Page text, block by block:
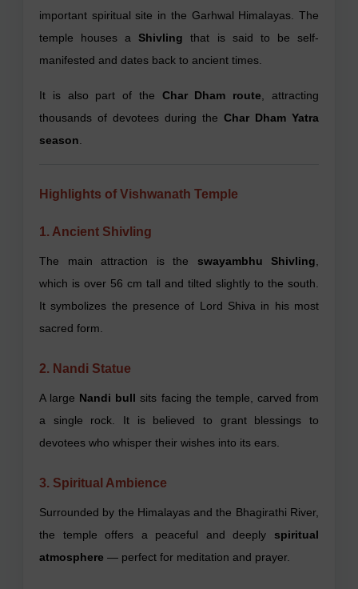
important spiritual site in the Garhwal Himalayas. The
temple houses aShivling that is said to be self-
manifested and dates back to ancient times.
It is also part of the Char Dham route , attracting
thousands of devotees during the Char Dham Yatra
season
Highlights of Vishwanath Temple
1. Ancient Shivling
The main attraction is the swayambhu Shivling
which is over 56 cm tall and tilted slightly to the south.
It symbolizes the presence of Lord Shiva in his most
sacred form.
2. Nandi Statue
A large Nandi bull sits facing the temple, carved from
a single rock. It is believed to grant blessings to
devotees who whisper their wishes into its ears.
3. Spiritual Ambience
Surrounded by the Himalayas and the Bhagirathi River,
the temple offers a peaceful and deeply spiritual
atmosphere — perfect for meditation and prayer.